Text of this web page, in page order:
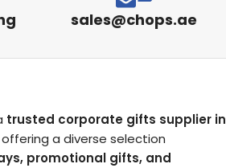
sales@chops.ae
trusted corporate gifts supplier in
offering a diverse selection
promotional gifts, and